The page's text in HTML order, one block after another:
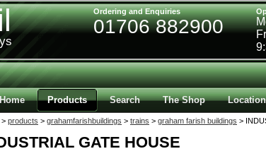
Ordering and Enquiries
01706 882900
Home Products Search The Shop
> products > grahamfarishbuildings > trains > graham farish buildings >
GATE HOUSE